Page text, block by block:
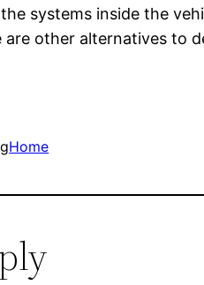
systems inside the
are other alternatives to
Home